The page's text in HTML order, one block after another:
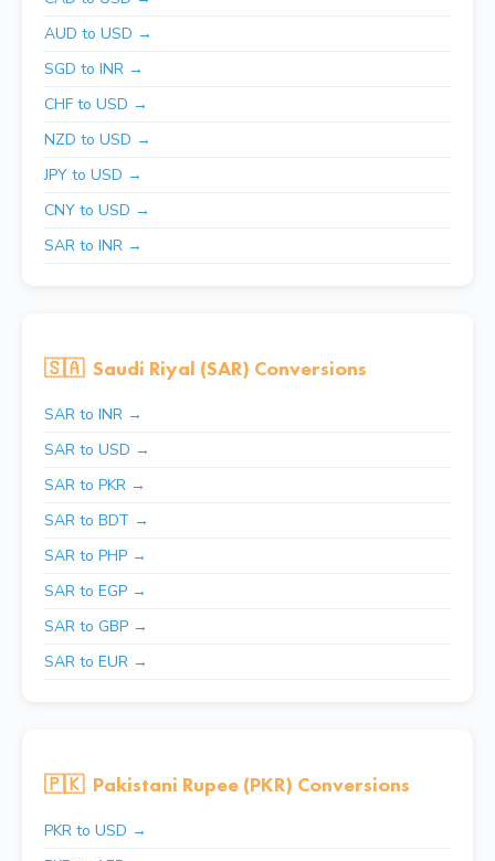
AUD to USD →
SGD to INR →
CHF to USD →
NZD to USD →
JPY to USD →
CNY to USD →
SAR to INR →
🇸🇦 Saudi Riyal (SAR) Conversions
SAR to INR →
SAR to USD →
SAR to PKR →
SAR to BDT →
SAR to PHP →
SAR to EGP →
SAR to GBP →
SAR to EUR →
🇵🇰 Pakistani Rupee (PKR) Conversions
PKR to USD →